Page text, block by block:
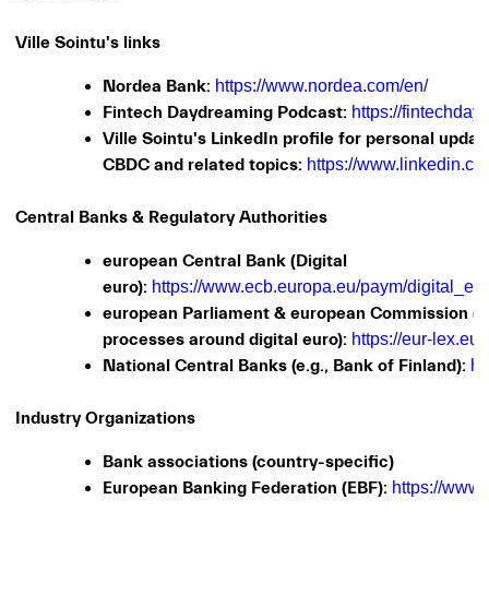
Ville Sointu's links
Nordea Bank: https://www.nordea.com/en/
Fintech Daydreaming Podcast: https://
Ville Sointu's LinkedIn profile for personal
CBDC and related topics: https://
Central Banks & Regulatory Authorities
european Central Bank (Digital
euro): https://www.ecb.europa.eu/paym/
european Parliament & european Commission
processes around digital euro): https://eur-
National Central Banks (e.g., Bank of Finland):
Industry Organizations
Bank associations (country-specific)
European Banking Federation (EBF): https://